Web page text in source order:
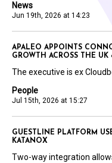
News
Jun 19th, 2026 at 14:23
People
Jul 15th, 2026 at 15:27
APALEO APPOINTS
GROWTH ACROSS THE UK
The executive is ex
GUESTLINE PLATFORM
KATANOX
Two-way integration